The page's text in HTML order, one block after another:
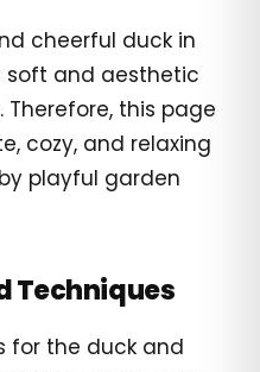
cheerful duck in
soft and aesthetic
this page
cozy, and relaxing
playful garden
Techniques
for the duck and